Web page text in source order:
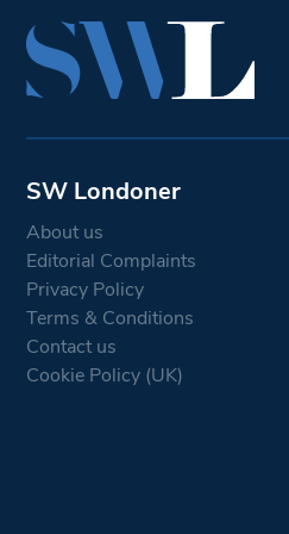
SW Londoner
About us
Editorial Complaints
Privacy Policy
Terms & Conditions
Contact us
Cookie Policy (UK)